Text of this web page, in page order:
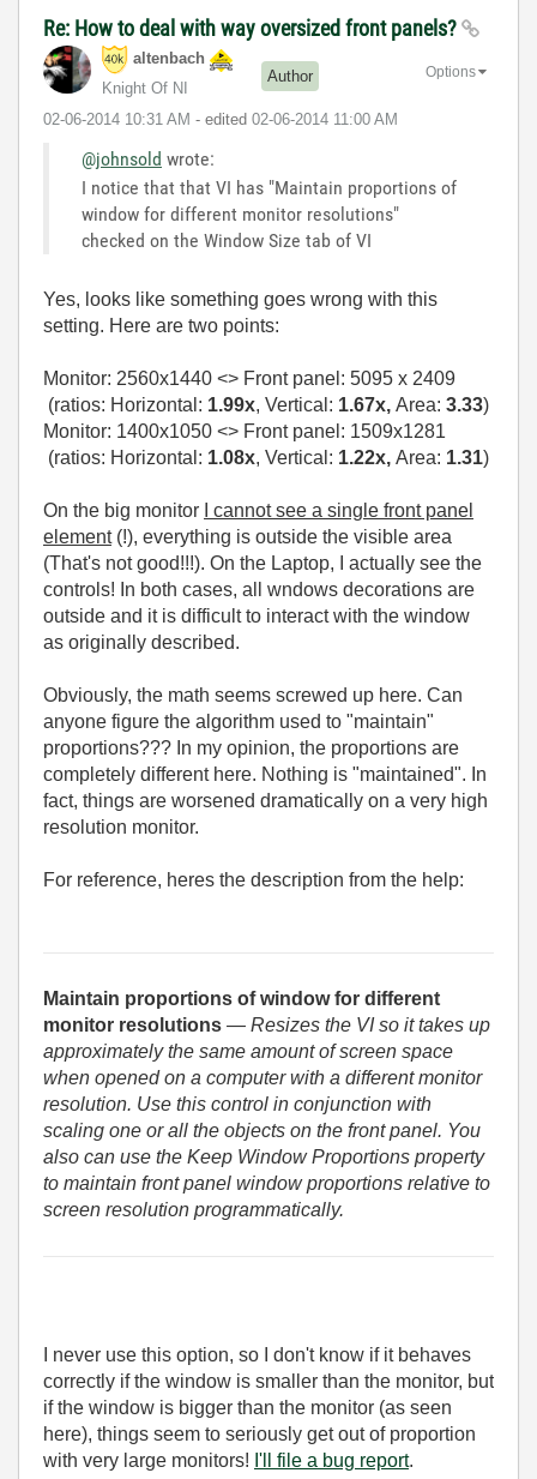
Re: How to deal with way oversized front panels?
altenbach
Knight Of NI
Author
‎02-06-2014 10:31 AM - edited ‎02-06-2014 11:00 AM
Options
@johnsold wrote:
I notice that that VI has "Maintain proportions of
window for different monitor resolutions"
checked on the Window Size tab of VI
Yes, looks like something goes wrong with this
setting. Here are two points:
Monitor: 2560x1440 <> Front panel: 5095 x 2409
(ratios: Horizontal: 1.99x, Vertical: 1.67x, Area: 3.33)
Monitor: 1400x1050 <> Front panel: 1509x1281
(ratios: Horizontal: 1.08x, Vertical: 1.22x, Area: 1.31)
On the big monitor
I cannot see a single front panel
element(!), everything is outside the visible area
(That's not good!!!). On the Laptop, I actually see the
controls! In both cases, all wndows decorations are
outside and it is difficult to interact with the window
as originally described.
Obviously, the math seems screwed up here. Can
anyone figure the algorithm used to "maintain"
proportions??? In my opinion, the proportions are
completely different here. Nothing is "maintained". In
fact, things are worsened dramatically on a very high
resolution monitor.
For reference, heres the description from the help:
Maintain proportions of window for different
monitor resolutions — Resizes the VI so it takes up
approximately the same amount of screen space
when opened on a computer with a different monitor
resolution. Use this control in conjunction with
scaling one or all the objects on the front panel. You
also can use the Keep Window Proportions property
to maintain front panel window proportions relative to
screen resolution programmatically.
I never use this option, so I don't know if it behaves
correctly if the window is smaller than the monitor, but
if the window is bigger than the monitor (as seen
here), things seem to seriously get out of proportion
with very large monitors! I'll file a bug report.